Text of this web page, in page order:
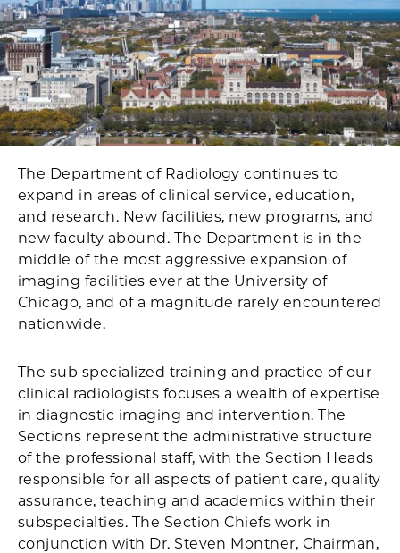
The Department of Radiology continues to
expand in areas of clinical service, education,
and research. New facilities, new programs, and
new faculty abound. The Department is in the
middle of the most aggressive expansion of
imaging facilities ever at the University of
Chicago, and of a magnitude rarely encountered
nationwide.
The sub specialized training and practice of our
clinical radiologists focuses a wealth of expertise
in diagnostic imaging and intervention. The
Sections represent the administrative structure
of the professional staff, with the Section Heads
responsible for all aspects of patient care, quality
assurance, teaching and academics within their
subspecialties. The Section Chiefs work in
conjunction with Dr. Steven Montner, Chairman,